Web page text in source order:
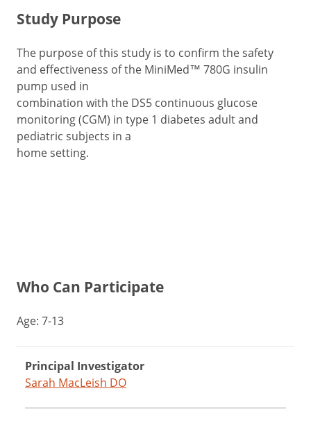
Study Purpose
The purpose of this study is to confirm the safety
and effectiveness of the MiniMed™ 780G insulin
pump used in
combination with the DS5 continuous glucose
monitoring (CGM) in type 1 diabetes adult and
pediatric subjects in a
home setting.
Who Can Participate
Age: 7-13
Principal Investigator
Sarah MacLeish DO